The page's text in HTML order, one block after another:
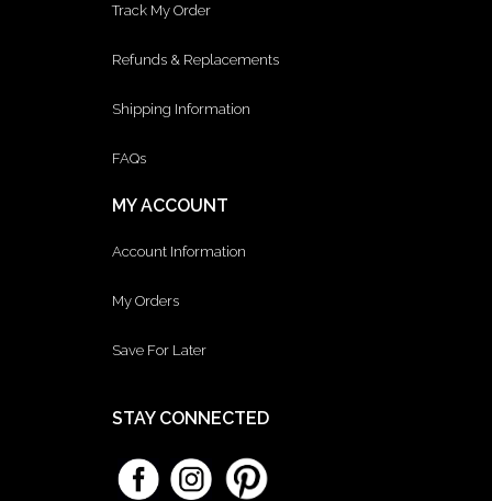
Track My Order
Refunds & Replacements
Shipping Information
FAQs
MY ACCOUNT
Account Information
My Orders
Save For Later
STAY CONNECTED